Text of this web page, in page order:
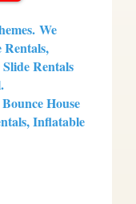
We
Rentals,
Rentals
House
Inflatable